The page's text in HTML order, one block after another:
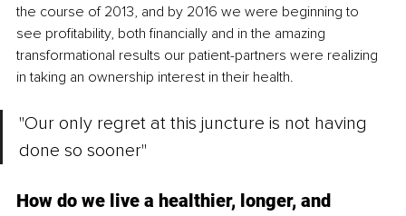
the course of 2013, and by 2016 we were beginning to
see profitability, both financially and in the amazing
transformational results our patient-partners were realizing
in taking an ownership interest in their health.
"Our only regret at this juncture is not having
done so sooner"
How do we live a healthier, longer, and